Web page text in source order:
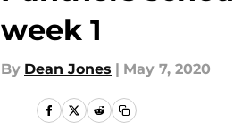
week 1
By Dean Jones | May 7, 2020